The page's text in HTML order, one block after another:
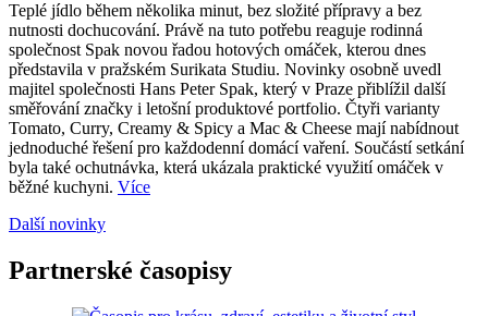
Teplé jídlo během několika minut, bez složité přípravy a bez
nutnosti dochucování. Právě na tuto potřebu reaguje rodinná
společnost Spak novou řadou hotových omáček, kterou dnes
představila v pražském Surikata Studiu. Novinky osobně uvedl
majitel společnosti Hans Peter Spak, který v Praze přiblížil další
směřování značky i letošní produktové portfolio. Čtyři varianty
Tomato, Curry, Creamy & Spicy a Mac & Cheese mají nabídnout
jednoduché řešení pro každodenní domácí vaření. Součástí setkání
byla také ochutnávka, která ukázala praktické využití omáček v
běžné kuchyni. Více
Další novinky
Partnerské časopisy